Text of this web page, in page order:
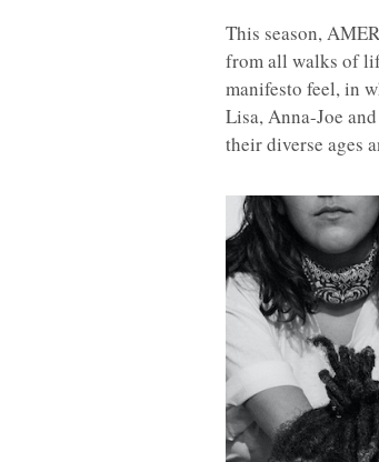
This season,
from all walks of
manifesto feel, in
Lisa, Anna-Joe
their diverse ages